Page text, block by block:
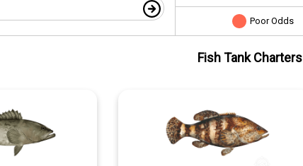
Poor Odds
Fish Tank Charters